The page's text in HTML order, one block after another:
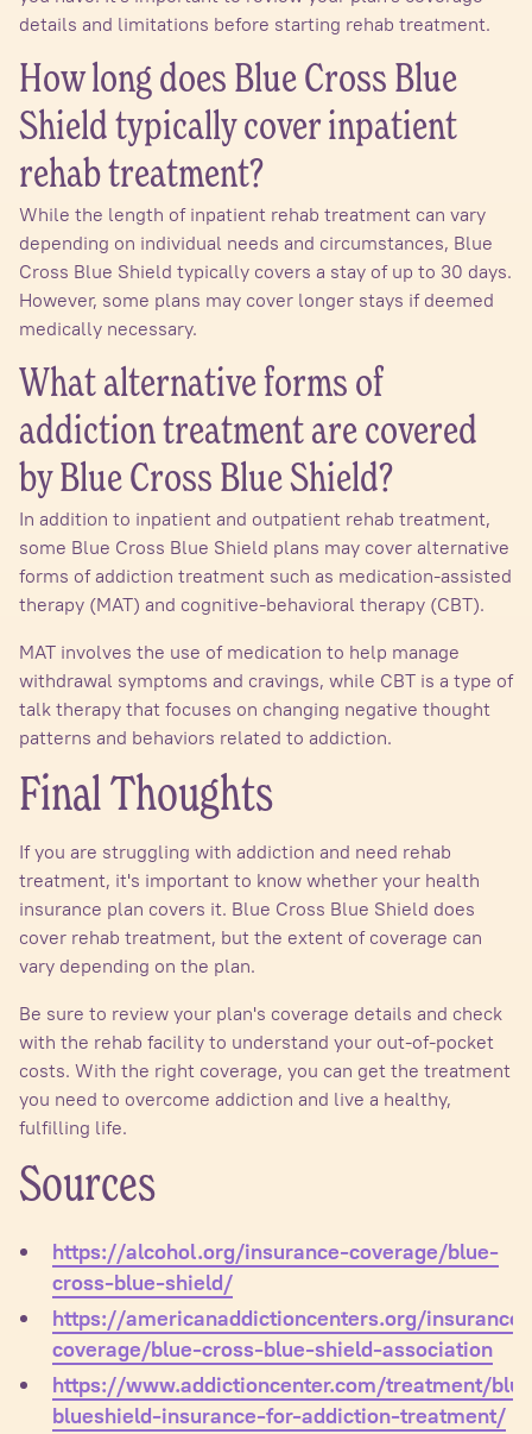
details and limitations before starting rehab treatment.
How long does Blue Cross Blue
Shield typically cover inpatient
rehab treatment?
While the length of inpatient rehab treatment can vary
depending on individual needs and circumstances, Blue
Cross Blue Shield typically covers a stay of up to 30 days.
However, some plans may cover longer stays if deemed
medically necessary.
What alternative forms of
addiction treatment are covered
by Blue Cross Blue Shield?
In addition to inpatient and outpatient rehab treatment,
some Blue Cross Blue Shield plans may cover alternative
forms of addiction treatment such as medication-assisted
therapy (MAT) and cognitive-behavioral therapy (CBT).
MAT involves the use of medication to help manage
withdrawal symptoms and cravings, while CBT is a type of
talk therapy that focuses on changing negative thought
patterns and behaviors related to addiction.
Final Thoughts
If you are struggling with addiction and need rehab
treatment, it's important to know whether your health
insurance plan covers it. Blue Cross Blue Shield does
cover rehab treatment, but the extent of coverage can
vary depending on the plan.
Be sure to review your plan's coverage details and check
with the rehab facility to understand your out-of-pocket
costs. With the right coverage, you can get the treatment
you need to overcome addiction and live a healthy,
fulfilling life.
Sources
https://alcohol.org/insurance-coverage/blue-
cross-blue-shield/
https://americanaddictioncenters.org/insurance-
coverage/blue-cross-blue-shield-association
https://www.addictioncenter.com/treatment/
blueshield-insurance-for-addiction-treatment/